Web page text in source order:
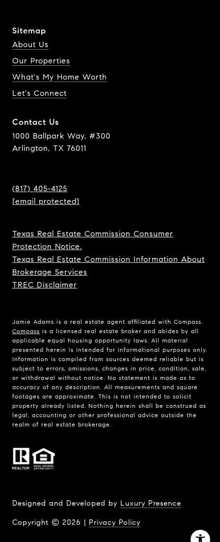
Sitemap
About Us
Our Properties
What's My Home Worth
Let's Connect
Contact Us
1000 Ballpark Way, #300
Arlington, TX 76011
(817) 405-4125
[email protected]
Texas Real Estate Commission Consumer
Protection Notice.
Texas Real Estate Commission Information About
Brokerage Services
TREC Disclaimer
Jamie Adams is a real estate agent affiliated with Compass.
Compass is a licensed real estate broker and abides by all
applicable equal housing opportunity laws. All material
presented herein is intended for informational purposes only.
Information is compiled from sources deemed reliable but is
subject to errors, omissions, changes in price, condition, sale,
or withdrawal without notice. No statement is made as to
accuracy of any description. All measurements and square
footages are approximate. This is not intended to solicit
property already listed. Nothing herein shall be construed as
legal, accounting or other professional advice outside the
realm of real estate brokerage.
Designed and Developed by Luxury Presence
Copyright © 2026 | Privacy Policy